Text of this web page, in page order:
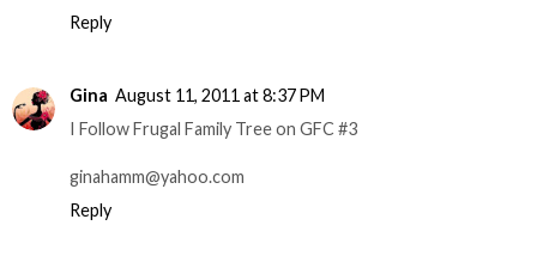
Reply
Gina August 11, 2011 at 8:37 PM
I Follow Frugal Family Tree on GFC #3
ginahamm@yahoo.com
Reply